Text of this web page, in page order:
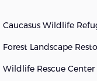
Caucasus Wildlife
Forest Landscape
Wildlife Rescue Center